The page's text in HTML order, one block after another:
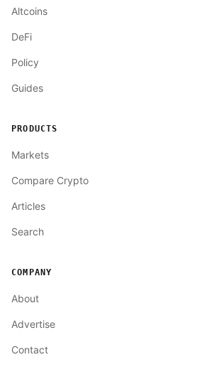
Altcoins
DeFi
Policy
Guides
PRODUCTS
Markets
Compare Crypto
Articles
Search
COMPANY
About
Advertise
Contact